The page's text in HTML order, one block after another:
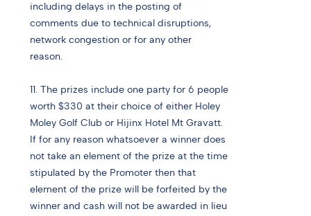
including delays in the posting of
comments due to technical disruptions,
network congestion or for any other
reason.
11. The prizes include one party for 6 people
worth $330 at their choice of either Holey
Moley Golf Club or Hijinx Hotel Mt Gravatt.
If for any reason whatsoever a winner does
not take an element of the prize at the time
stipulated by the Promoter then that
element of the prize will be forfeited by the
winner and cash will not be awarded in lieu